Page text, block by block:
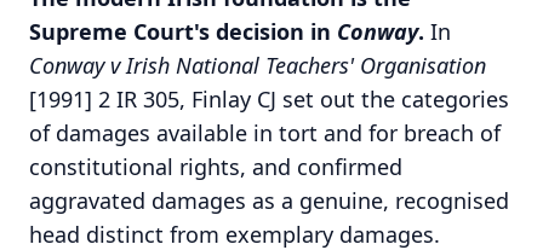
Supreme Court's decision in Conway. In
Conway v Irish National Teachers' Organisation
[1991] 2 IR 305, Finlay CJ set out the categories
of damages available in tort and for breach of
constitutional rights, and confirmed
aggravated damages as a genuine, recognised
head distinct from exemplary damages.